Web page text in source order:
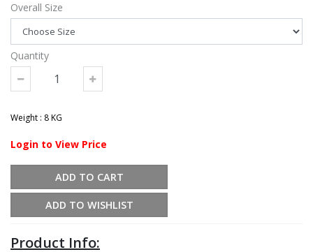
Overall Size
Quantity
Weight : 8 KG
Login to View Price
ADD TO CART
ADD TO WISHLIST
Product Info: